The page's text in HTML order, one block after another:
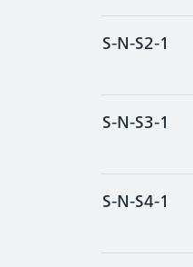
S-N-S2-1
S-N-S3-1
S-N-S4-1